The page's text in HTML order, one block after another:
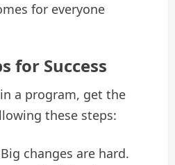
for everyone
for Success
a program, get the
these steps:
Big changes are hard.